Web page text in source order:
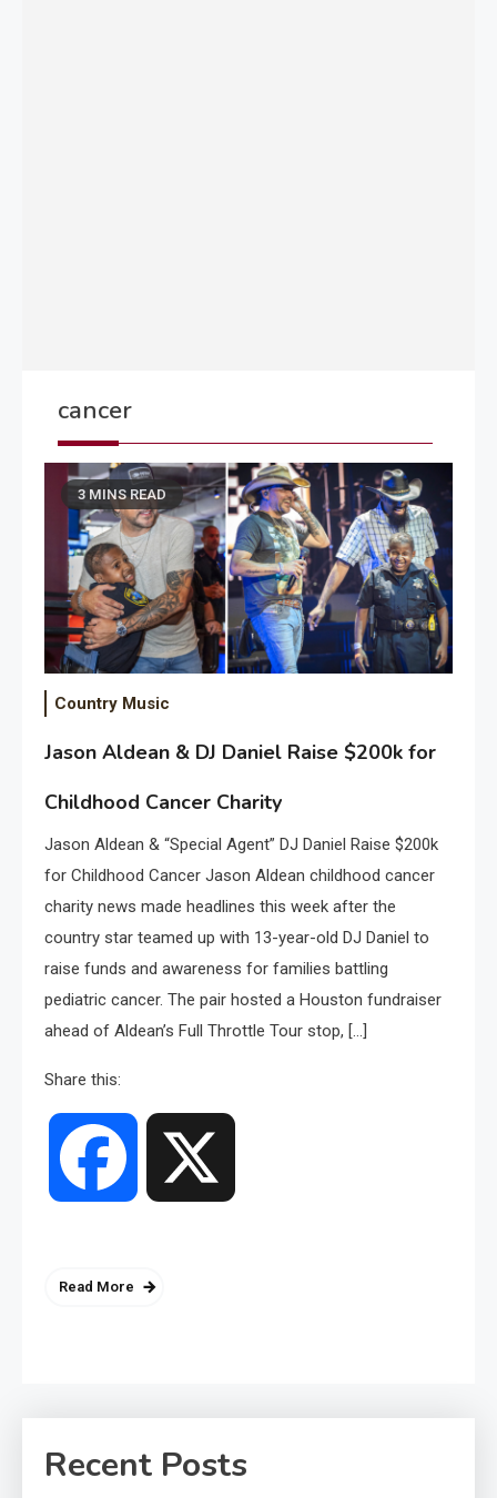
cancer
3 MINS READ
Country Music
Jason Aldean & DJ Daniel Raise $200k for
Childhood Cancer Charity
Jason Aldean & “Special Agent” DJ Daniel Raise $200k
for Childhood Cancer Jason Aldean childhood cancer
charity news made headlines this week after the
country star teamed up with 13-year-old DJ Daniel to
raise funds and awareness for families battling
pediatric cancer. The pair hosted a Houston fundraiser
ahead of Aldean’s Full Throttle Tour stop, […]
Share this:
Facebook
Read More
Recent Posts